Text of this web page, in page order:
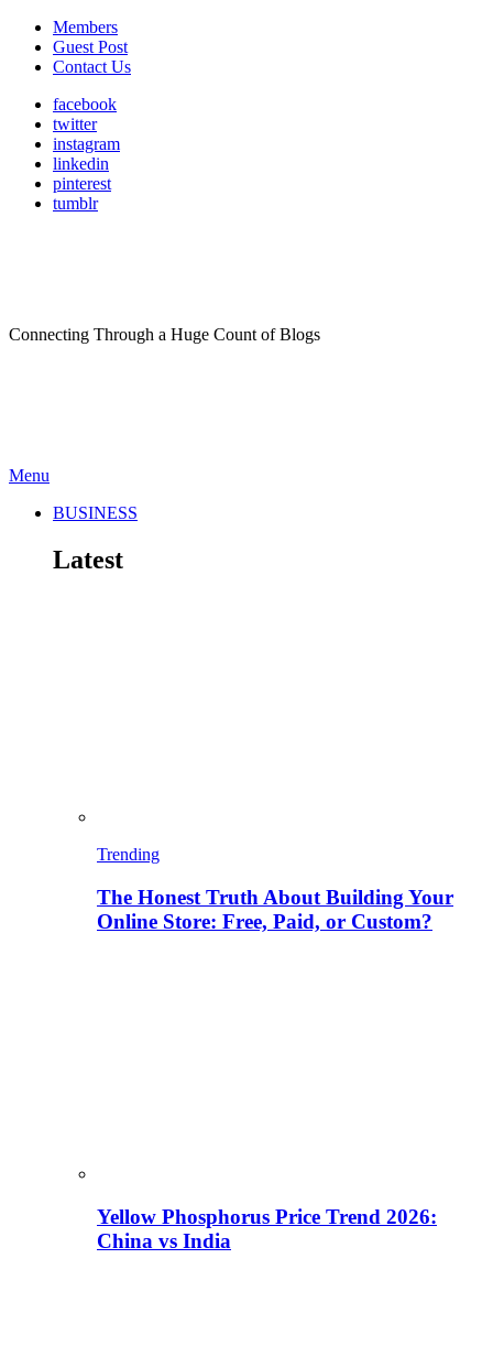
Members
Guest Post
Contact Us
facebook
twitter
instagram
linkedin
pinterest
tumblr
Connecting Through a Huge Count of Blogs
Menu
BUSINESS
Latest
Trending
The Honest Truth About Building Your
Online Store: Free, Paid, or Custom?
Yellow Phosphorus Price Trend 2026:
China vs India